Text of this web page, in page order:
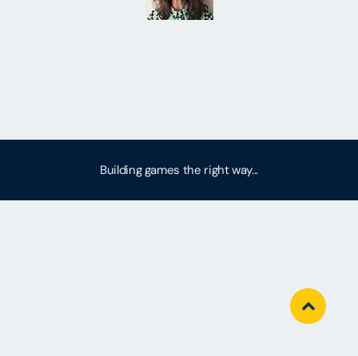
Building games the right way...